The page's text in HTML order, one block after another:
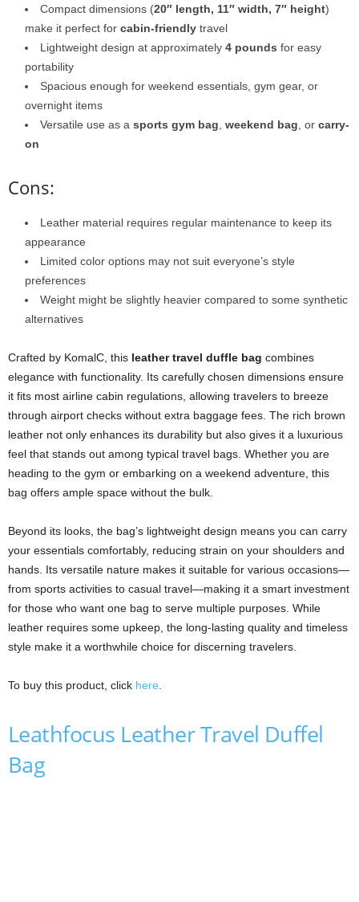
Compact dimensions (20″ length, 11″ width, 7″ height)
make it perfect for cabin-friendly travel
Lightweight design at approximately 4 pounds for easy
portability
Spacious enough for weekend essentials, gym gear, or
overnight items
Versatile use as a sports gym bag weekend bag , or carry-
on
Cons:
Leather material requires regular maintenance to keep its
appearance
Limited color options may not suit everyone’s style
preferences
Weight might be slightly heavier compared to some synthetic
alternatives
Crafted by KomalC, this leather travel duffle bag combines
elegance with functionality. Its carefully chosen dimensions ensure
it fits most airline cabin regulations, allowing travelers to breeze
through airport checks without extra baggage fees. The rich brown
leather not only enhances its durability but also gives it a luxurious
feel that stands out among typical travel bags. Whether you are
heading to the gym or embarking on a weekend adventure, this
bag offers ample space without the bulk.
Beyond its looks, the bag’s lightweight design means you can carry
your essentials comfortably, reducing strain on your shoulders and
hands. Its versatile nature makes it suitable for various occasions—
from sports activities to casual travel—making it a smart investment
for those who want one bag to serve multiple purposes. While
leather requires some upkeep, the long-lasting quality and timeless
style make it a worthwhile choice for discerning travelers.
To buy this product, click here
Leathfocus Leather Travel Duffel
Bag